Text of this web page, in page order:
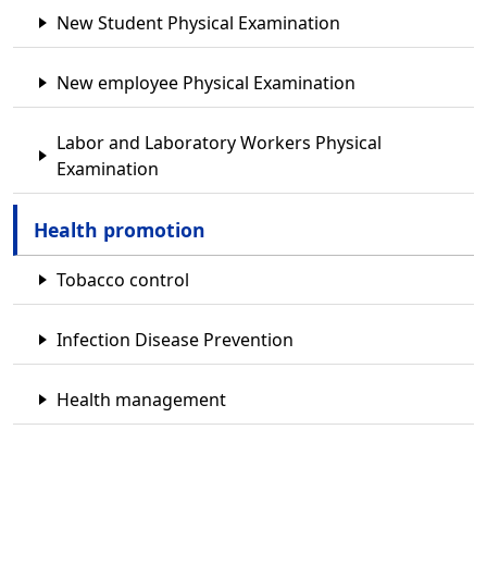
New Student Physical Examination
New employee Physical Examination
Labor and Laboratory Workers Physical
Examination
Health promotion
Tobacco control
Infection Disease Prevention
Health management